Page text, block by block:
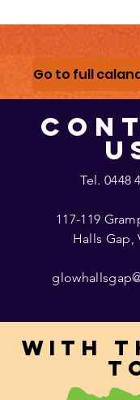
Go to full
Tel. 0448
117-119
Halls Gap,
With